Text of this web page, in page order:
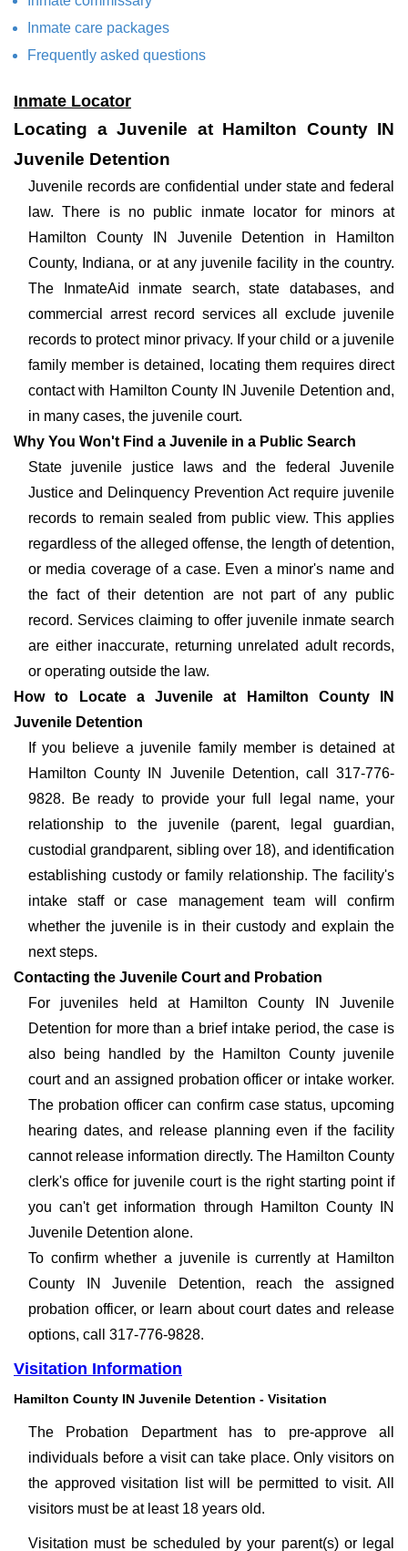
Inmate care packages
Frequently asked questions
Inmate Locator
Locating a Juvenile at Hamilton County IN
Juvenile Detention
Juvenile records are confidential under state and federal
law. There is no public inmate locator for minors at
Hamilton County IN Juvenile Detention in Hamilton
County, Indiana, or at any juvenile facility in the country.
The InmateAid inmate search, state databases, and
commercial arrest record services all exclude juvenile
records to protect minor privacy. If your child or a juvenile
family member is detained, locating them requires direct
contact with Hamilton County IN Juvenile Detention and,
in many cases, the juvenile court.
Why You Won't Find a Juvenile in a Public Search
State juvenile justice laws and the federal Juvenile
Justice and Delinquency Prevention Act require juvenile
records to remain sealed from public view. This applies
regardless of the alleged offense, the length of detention,
or media coverage of a case. Even a minor's name and
the fact of their detention are not part of any public
record. Services claiming to offer juvenile inmate search
are either inaccurate, returning unrelated adult records,
or operating outside the law.
How to Locate a Juvenile at Hamilton County IN
Juvenile Detention
If you believe a juvenile family member is detained at
Hamilton County IN Juvenile Detention, call 317-776-
9828. Be ready to provide your full legal name, your
relationship to the juvenile (parent, legal guardian,
custodial grandparent, sibling over 18), and identification
establishing custody or family relationship. The facility's
intake staff or case management team will confirm
whether the juvenile is in their custody and explain the
next steps.
Contacting the Juvenile Court and Probation
For juveniles held at Hamilton County IN Juvenile
Detention for more than a brief intake period, the case is
also being handled by the Hamilton County juvenile
court and an assigned probation officer or intake worker.
The probation officer can confirm case status, upcoming
hearing dates, and release planning even if the facility
cannot release information directly. The Hamilton County
clerk's office for juvenile court is the right starting point if
you can't get information through Hamilton County IN
Juvenile Detention alone.
To confirm whether a juvenile is currently at Hamilton
County IN Juvenile Detention, reach the assigned
probation officer, or learn about court dates and release
options, call 317-776-9828.
Visitation Information
Hamilton County IN Juvenile Detention - Visitation
The Probation Department has to pre-approve all
individuals before a visit can take place. Only visitors on
the approved visitation list will be permitted to visit. All
visitors must be at least 18 years old.
Visitation must be scheduled by your parent(s) or legal